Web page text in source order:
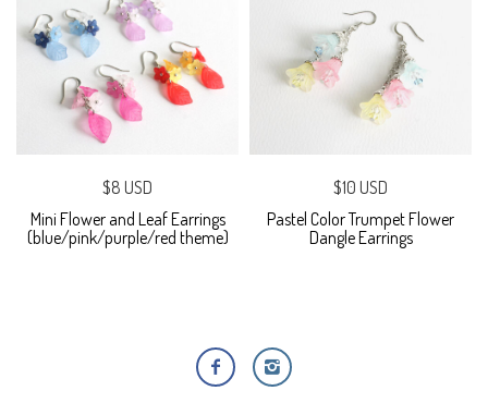
$8 USD
Mini Flower and Leaf Earrings
(blue/pink/purple/red theme)
$10 USD
Pastel Color Trumpet Flower
Dangle Earrings